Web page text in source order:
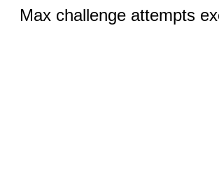
Max challenge attempts